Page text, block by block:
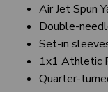
Air Jet Spun
Double-
Set-in
1x1 Athletic
Quarter-